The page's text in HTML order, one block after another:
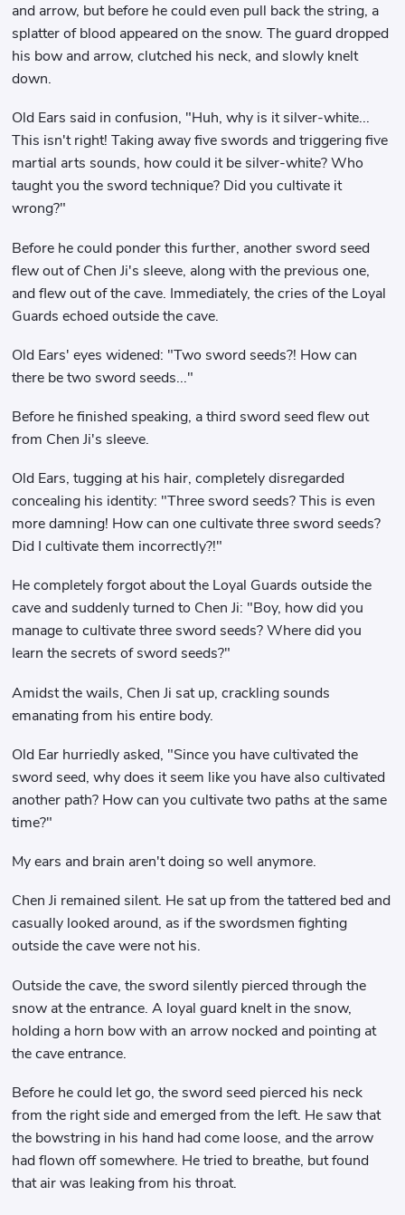
and arrow, but before he could even pull back the string, a
splatter of blood appeared on the snow. The guard dropped
his bow and arrow, clutched his neck, and slowly knelt
down.
Old Ears said in confusion, "Huh, why is it silver-white...
This isn't right! Taking away five swords and triggering five
martial arts sounds, how could it be silver-white? Who
taught you the sword technique? Did you cultivate it
wrong?"
Before he could ponder this further, another sword seed
flew out of Chen Ji's sleeve, along with the previous one,
and flew out of the cave. Immediately, the cries of the Loyal
Guards echoed outside the cave.
Old Ears' eyes widened: "Two sword seeds?! How can
there be two sword seeds..."
Before he finished speaking, a third sword seed flew out
from Chen Ji's sleeve.
Old Ears, tugging at his hair, completely disregarded
concealing his identity: "Three sword seeds? This is even
more damning! How can one cultivate three sword seeds?
Did I cultivate them incorrectly?!"
He completely forgot about the Loyal Guards outside the
cave and suddenly turned to Chen Ji: "Boy, how did you
manage to cultivate three sword seeds? Where did you
learn the secrets of sword seeds?"
Amidst the wails, Chen Ji sat up, crackling sounds
emanating from his entire body.
Old Ear hurriedly asked, "Since you have cultivated the
sword seed, why does it seem like you have also cultivated
another path? How can you cultivate two paths at the same
time?"
My ears and brain aren't doing so well anymore.
Chen Ji remained silent. He sat up from the tattered bed and
casually looked around, as if the swordsmen fighting
outside the cave were not his.
Outside the cave, the sword silently pierced through the
snow at the entrance. A loyal guard knelt in the snow,
holding a horn bow with an arrow nocked and pointing at
the cave entrance.
Before he could let go, the sword seed pierced his neck
from the right side and emerged from the left. He saw that
the bowstring in his hand had come loose, and the arrow
had flown off somewhere. He tried to breathe, but found
that air was leaking from his throat.